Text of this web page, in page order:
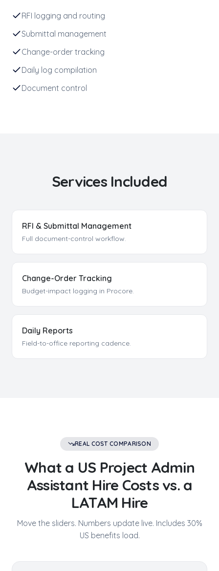
RFI logging and routing
Submittal management
Change-order tracking
Daily log compilation
Document control
Services Included
RFI & Submittal Management
Full document-control workflow.
Change-Order Tracking
Budget-impact logging in Procore.
Daily Reports
Field-to-office reporting cadence.
REAL COST COMPARISON
What a US Project Admin
Assistant Hire Costs vs. a
LATAM Hire
Move the sliders. Numbers update live. Includes 30%
US benefits load.